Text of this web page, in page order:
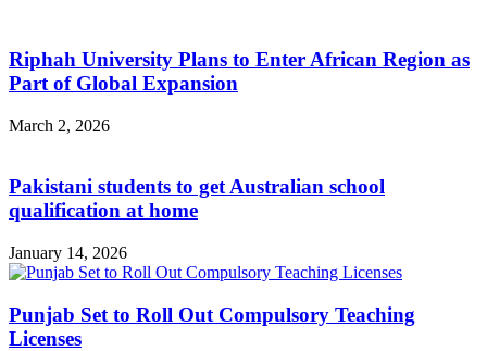
Riphah University Plans to Enter African Region as
Part of Global Expansion
March 2, 2026
Pakistani students to get Australian school
qualification at home
January 14, 2026
Punjab Set to Roll Out Compulsory Teaching
Licenses